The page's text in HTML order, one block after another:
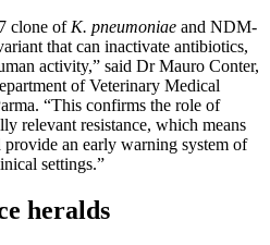
clone of K. pneumoniae and NDM-
that can inactivate antibiotics,
activity,” said Dr Mauro Conter,
of Veterinary Medical
“This confirms the role of
relevant resistance, which means
an early warning system of
settings.”
heralds